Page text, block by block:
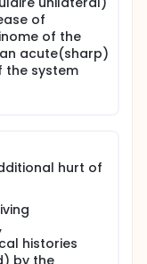
in
models
The present
cortical
taking and
taking
This should
in vestibular-
combine
volunteers and
vestibular
of
of the
acute(sharp)
the system
hurt of
histories
by the